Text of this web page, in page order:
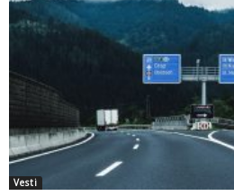
Vesti